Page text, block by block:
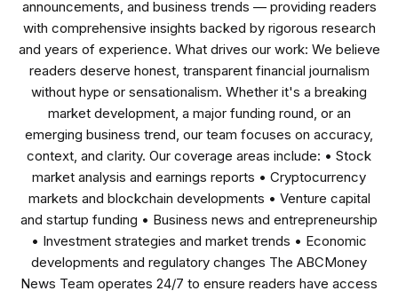
announcements, and business trends — providing readers
with comprehensive insights backed by rigorous research
and years of experience. What drives our work: We believe
readers deserve honest, transparent financial journalism
without hype or sensationalism. Whether it's a breaking
market development, a major funding round, or an
emerging business trend, our team focuses on accuracy,
context, and clarity. Our coverage areas include: • Stock
market analysis and earnings reports • Cryptocurrency
markets and blockchain developments • Venture capital
and startup funding • Business news and entrepreneurship
• Investment strategies and market trends • Economic
developments and regulatory changes The ABCMoney
News Team operates 24/7 to ensure readers have access